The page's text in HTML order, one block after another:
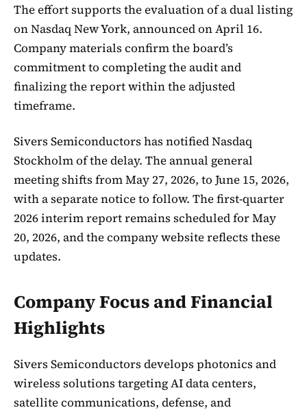
The effort supports the evaluation of a dual listing
on Nasdaq New York, announced on April 16.
Company materials confirm the board’s
commitment to completing the audit and
finalizing the report within the adjusted
timeframe.
Sivers Semiconductors has notified Nasdaq
Stockholm of the delay. The annual general
meeting shifts from May 27, 2026, to June 15, 2026,
with a separate notice to follow. The first-quarter
2026 interim report remains scheduled for May
20, 2026, and the company website reflects these
updates.
Company Focus and Financial
Highlights
Sivers Semiconductors develops photonics and
wireless solutions targeting AI data centers,
satellite communications, defense, and